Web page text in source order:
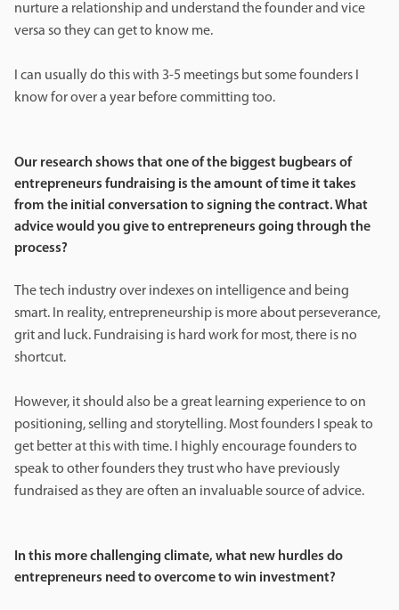
nurture a relationship and understand the founder and vice
versa so they can get to know me.
I can usually do this with 3-5 meetings but some founders I
know for over a year before committing too.
Our research shows that one of the biggest bugbears of
entrepreneurs fundraising is the amount of time it takes
from the initial conversation to signing the contract. What
advice would you give to entrepreneurs going through the
process?
The tech industry over indexes on intelligence and being
smart. In reality, entrepreneurship is more about perseverance,
grit and luck. Fundraising is hard work for most, there is no
shortcut.
However, it should also be a great learning experience to on
positioning, selling and storytelling. Most founders I speak to
get better at this with time. I highly encourage founders to
speak to other founders they trust who have previously
fundraised as they are often an invaluable source of advice.
In this more challenging climate, what new hurdles do
entrepreneurs need to overcome to win investment?